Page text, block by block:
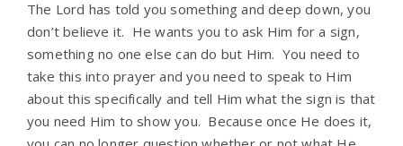
The Lord has told you something and deep down, you
don’t believe it. He wants you to ask Him for a sign,
something no one else can do but Him. You need to
take this into prayer and you need to speak to Him
about this specifically and tell Him what the sign is that
you need Him to show you. Because once He does it,